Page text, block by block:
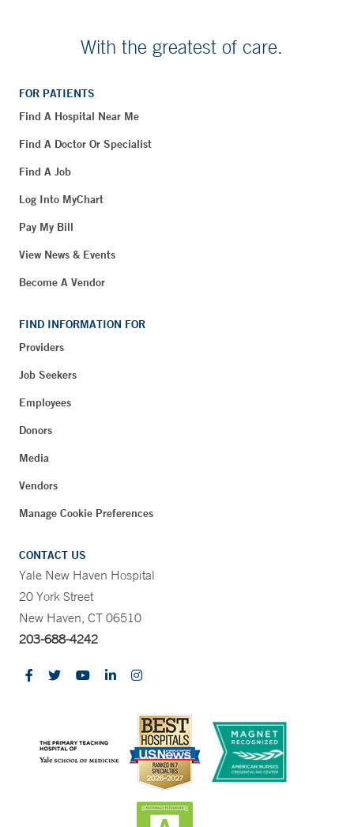
With the greatest of care.
FOR PATIENTS
Find A Hospital Near Me
Find A Doctor Or Specialist
Find A Job
Log Into MyChart
Pay My Bill
View News & Events
Become A Vendor
FIND INFORMATION FOR
Providers
Job Seekers
Employees
Donors
Media
Vendors
Manage Cookie Preferences
CONTACT US
Yale New Haven Hospital
20 York Street
New Haven, CT 06510
203-688-4242